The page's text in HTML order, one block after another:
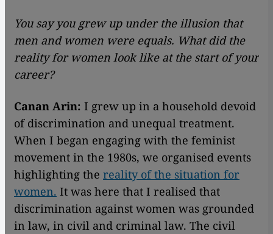
You say you grew up under the illusion that
men and women were equals. What did the
reality for women look like at the start of your
career?
Canan Arin: I grew up in a household devoid
of discrimination and unequal treatment.
When I began engaging with the feminist
movement in the 1980s, we organised events
highlighting the reality of the situation for
women. It was here that I realised that
discrimination against women was grounded
in law, in civil and criminal law. The civil